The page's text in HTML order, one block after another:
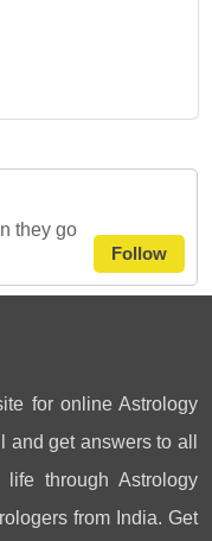
they go
Follow
for online Astrology
get answers to all
through Astrology
from India. Get